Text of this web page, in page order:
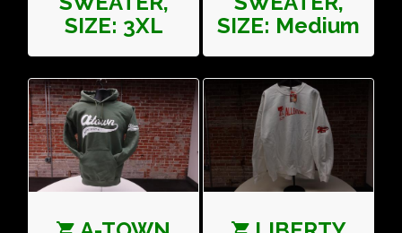
SIZE: 3XL
SIZE: Medium